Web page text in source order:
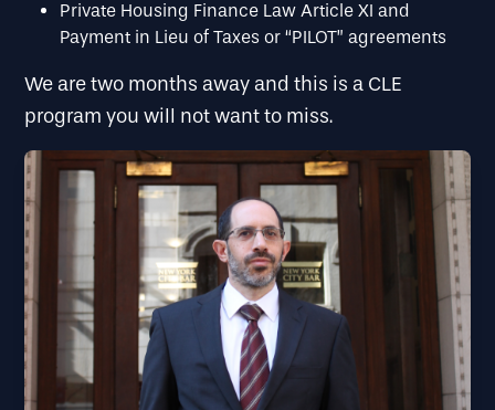
Private Housing Finance Law Article XI and
Payment in Lieu of Taxes or “PILOT” agreements
We are two months away and this is a CLE
program you will not want to miss.